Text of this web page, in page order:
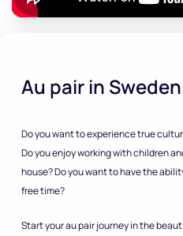
Au pair in
Do you want to experience true
Do you enjoy working with children
house? Do you want to have the
free time?
Start your au pair journey in the